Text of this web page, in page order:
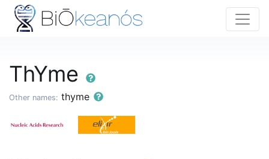
ThYme
Other names: thyme